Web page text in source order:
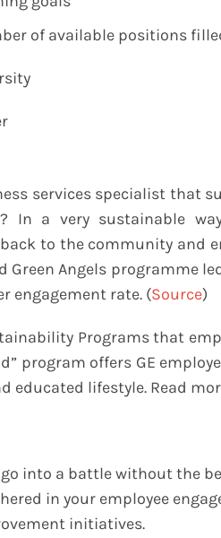
of available positions
services specialist that
In a very sustainable
to the community and
Green Angels programme
engagement rate. (Source)
Programs that
program offers GE
educated lifestyle. Read
go into a battle without the
in your employee
initiatives.